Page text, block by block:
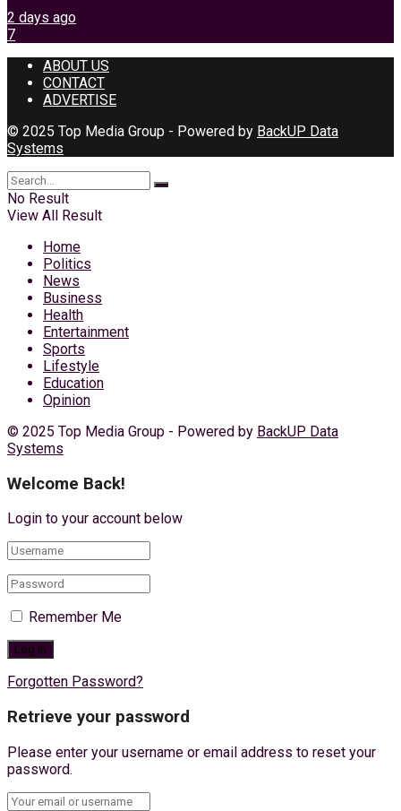
2 days ago
7
ABOUT US
CONTACT
ADVERTISE
© 2025 Top Media Group - Powered by BackUP Data
Systems
No Result
View All Result
Home
Politics
News
Business
Health
Entertainment
Sports
Lifestyle
Education
Opinion
© 2025 Top Media Group - Powered by BackUP Data
Systems
Welcome Back!
Login to your account below
Remember Me
Forgotten Password?
Retrieve your password
Please enter your username or email address to reset your
password.